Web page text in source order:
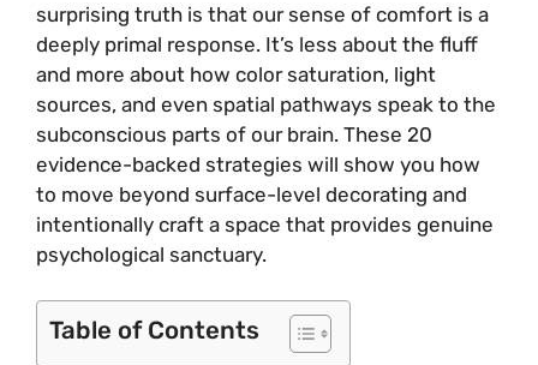
surprising truth is that our sense of comfort is a
deeply primal response. It’s less about the fluff
and more about how color saturation, light
sources, and even spatial pathways speak to the
subconscious parts of our brain. These 20
evidence-backed strategies will show you how
to move beyond surface-level decorating and
intentionally craft a space that provides genuine
psychological sanctuary.
Table of Contents